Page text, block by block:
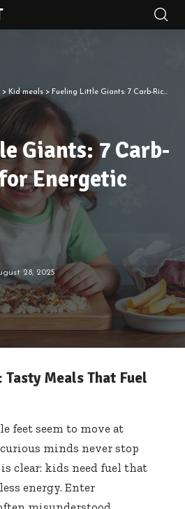
> Kid meals > Fueling Little Giants: 7 Carb-Rich Meals for Energetic Kids
Giants: 7 Carb-
Energetic
28, 2025
Meals That Fuel
feet seem to move at
minds never stop
clear: kids need fuel that
energy. Enter